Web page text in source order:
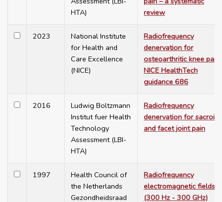
HTA)
review
2023
National Institute
for Health and
Care Excellence
(NICE)
Radiofrequency
denervation for
osteoarthritic knee pain.
NICE HealthTech
guidance 686
2016
Ludwig Boltzmann
Institut fuer Health
Technology
Assessment (LBI-
HTA)
Radiofrequency
denervation for
and facet joint pain
1997
Health Council of
the Netherlands
Gezondheidsraad
Radiofrequency
electromagnetic fields
(300 Hz - 300 GHz)